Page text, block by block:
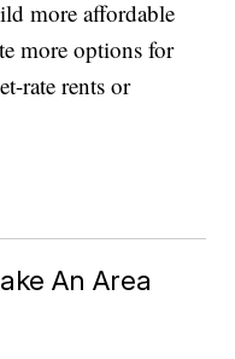
more affordable
more options for
rate rents or
An Area